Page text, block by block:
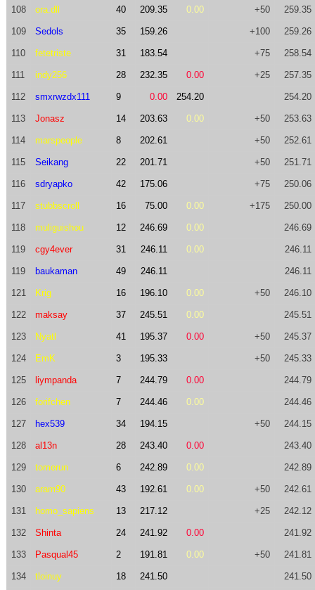
108 ora.dll 40 209.35 0.00 +50 259.35
109 Sedols 35 159.26 +100 259.26
110 fetetriste 31 183.54 +75 258.54
111 indy256 28 232.35 0.00 +25 257.35
112 smxrwzdx111 9 0.00 254.20 254.20
113 Jonasz 14 203.63 0.00 +50 253.63
114 marspeople 8 202.61 +50 252.61
115 Seikang 22 201.71 +50 251.71
116 sdryapko 42 175.06 +75 250.06
117 stubbscroll 16 75.00 0.00 +175 250.00
118 muliguishou 12 246.69 0.00 246.69
119 cgy4ever 31 246.11 0.00 246.11
119 baukaman 49 246.11 246.11
121 Krig 16 196.10 0.00 +50 246.10
122 maksay 37 245.51 0.00 245.51
123 Nyatl 41 195.37 0.00 +50 245.37
124 EmK 3 195.33 +50 245.33
125 liympanda 7 244.79 0.00 244.79
126 forifchen 7 244.46 0.00 244.46
127 hex539 34 194.15 +50 244.15
128 al13n 28 243.40 0.00 243.40
129 tomerun 6 242.89 0.00 242.89
130 aram90 43 192.61 0.00 +50 242.61
131 homo_sapiens 13 217.12 +25 242.12
132 Shinta 24 241.92 0.00 241.92
133 Pasqual45 2 191.81 0.00 +50 241.81
134 tloinuy 18 241.50 241.50